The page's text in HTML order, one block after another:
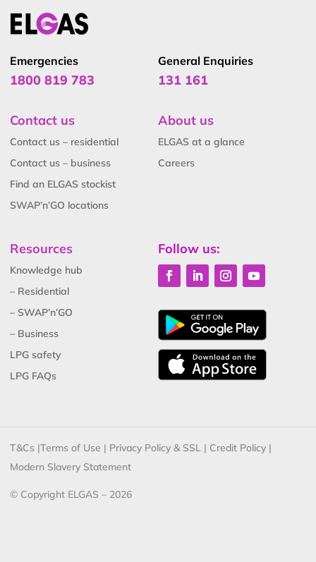
Emergencies
1800 819 783
General Enquiries
131 161
Contact us
Contact us – residential
Contact us – business
Find an ELGAS stockist
SWAP’n’GO locations
About us
ELGAS at a glance
Careers
Resources
Knowledge hub
– Residential
– SWAP’n’GO
– Business
LPG safety
LPG FAQs
Follow us:
T&Cs |Terms of Use | Privacy Policy & SSL | Credit Policy |
Modern Slavery Statement
© Copyright ELGAS – 2026